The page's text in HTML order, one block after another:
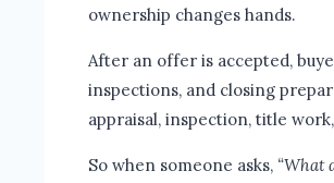
ownership changes hands.
After an offer is accepted,
inspections, and closing
appraisal, inspection, title
So when someone asks, “What